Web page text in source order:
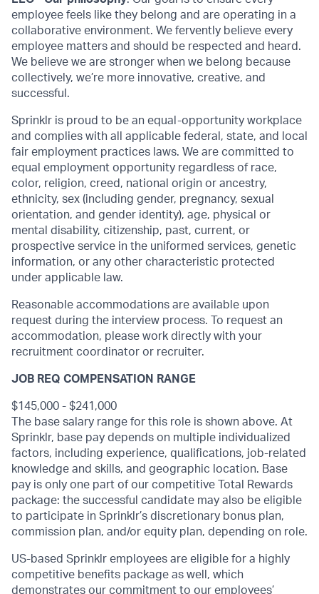
employee feels like they belong and are operating in a
collaborative environment. We fervently believe every
employee matters and should be respected and heard.
We believe we are stronger when we belong because
collectively, we’re more innovative, creative, and
successful.
Sprinklr is proud to be an equal-opportunity workplace
and complies with all applicable federal, state, and local
fair employment practices laws. We are committed to
equal employment opportunity regardless of race,
color, religion, creed, national origin or ancestry,
ethnicity, sex (including gender, pregnancy, sexual
orientation, and gender identity), age, physical or
mental disability, citizenship, past, current, or
prospective service in the uniformed services, genetic
information, or any other characteristic protected
under applicable law.
Reasonable accommodations are available upon
request during the interview process. To request an
accommodation, please work directly with your
recruitment coordinator or recruiter.
JOB REQ COMPENSATION RANGE
$145,000 - $241,000
The base salary range for this role is shown above. At
Sprinklr, base pay depends on multiple individualized
factors, including experience, qualifications, job-related
knowledge and skills, and geographic location. Base
pay is only one part of our competitive Total Rewards
package: the successful candidate may also be eligible
to participate in Sprinklr’s discretionary bonus plan,
commission plan, and/or equity plan, depending on role.
US-based Sprinklr employees are eligible for a highly
competitive benefits package as well, which
demonstrates our commitment to our employees’